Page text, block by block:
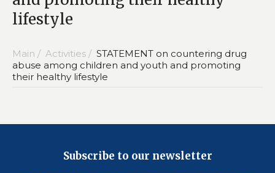
lifestyle
Main / Activities / STATEMENT on countering drug
abuse among children and youth and promoting
their healthy lifestyle
Subscribe to our newsletter